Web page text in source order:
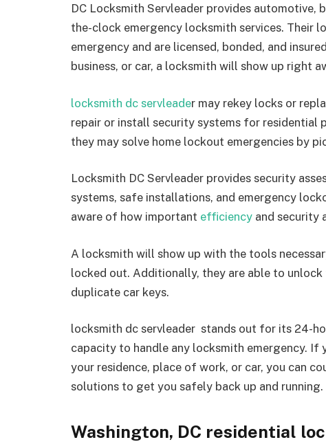
DC Locksmith Servleader provides automotive,
the-clock emergency locksmith services. Their
emergency and are licensed, bonded, and
business, or car, a locksmith will show up right
locksmith dc servleader may rekey locks or
repair or install security systems for residential
they may solve home lockout emergencies by
Locksmith DC Servleader provides security
systems, safe installations, and emergency
aware of how important efficiency and security
A locksmith will show up with the tools
locked out. Additionally, they are able to
duplicate car keys.
locksmith dc servleader stands out for its 24-
capacity to handle any locksmith emergency. If
your residence, place of work, or car, you can
solutions to get you safely back up and running.
Washington, DC residential